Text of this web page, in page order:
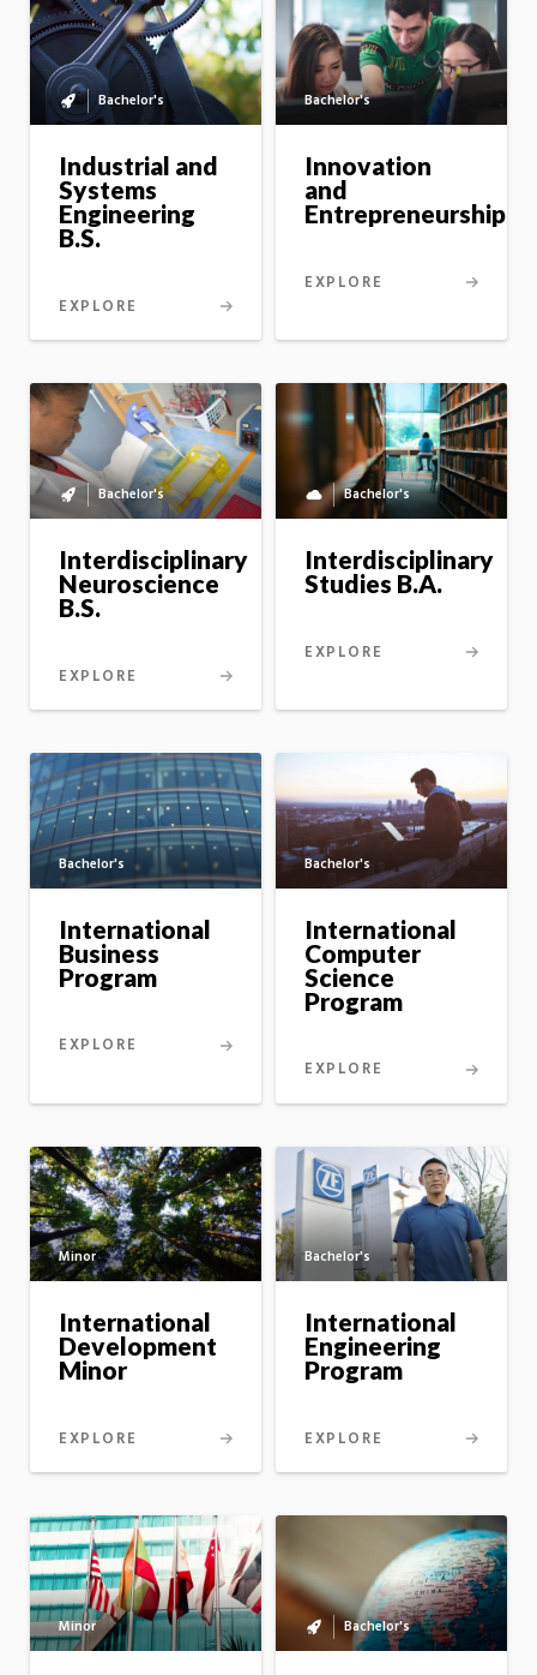
Bachelor's
to
master's
option
Bachelor's
Industrial and
Systems
Engineering
B.S.
EXPLORE
Bachelor's
Innovation
and
Entrepreneurship
EXPLORE
Bachelor's
to
master's
option
Bachelor's
Interdisciplinary
Neuroscience
B.S.
EXPLORE
Fully
online
program
Bachelor's
Interdisciplinary
Studies B.A.
EXPLORE
Bachelor's
International
Business
Program
EXPLORE
Bachelor's
International
Computer
Science
Program
EXPLORE
Minor
International
Development
Minor
EXPLORE
Bachelor's
International
Engineering
Program
EXPLORE
Minor
Bachelor's
to
Bachelor's